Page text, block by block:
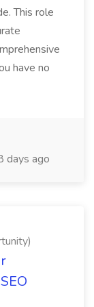
This role
have no
days ago